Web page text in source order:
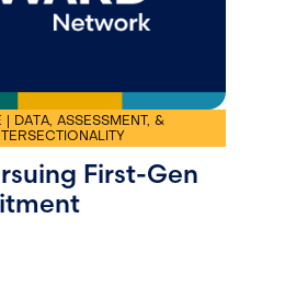
DATA, ASSESSMENT, &
First-Gen